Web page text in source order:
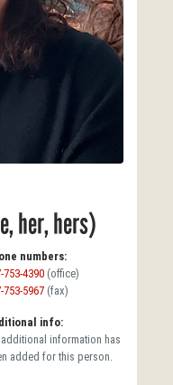
her, hers)
numbers:
753-4390 (office)
753-5967 (fax)
info:
information has
added for this person.